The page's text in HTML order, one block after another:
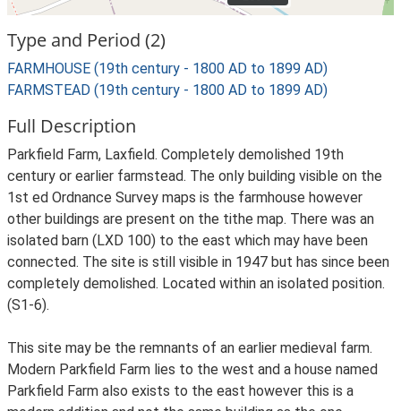
Type and Period (2)
FARMHOUSE (19th century - 1800 AD to 1899 AD)
FARMSTEAD (19th century - 1800 AD to 1899 AD)
Full Description
Parkfield Farm, Laxfield. Completely demolished 19th
century or earlier farmstead. The only building visible on the
1st ed Ordnance Survey maps is the farmhouse however
other buildings are present on the tithe map. There was an
isolated barn (LXD 100) to the east which may have been
connected. The site is still visible in 1947 but has since been
completely demolished. Located within an isolated position.
(S1-6).
This site may be the remnants of an earlier medieval farm.
Modern Parkfield Farm lies to the west and a house named
Parkfield Farm also exists to the east however this is a